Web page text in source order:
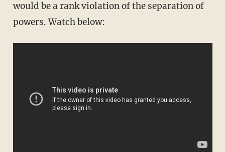
would be a rank violation of the separation of
powers. Watch below: